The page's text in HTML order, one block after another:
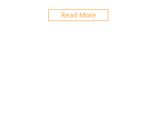
Read More